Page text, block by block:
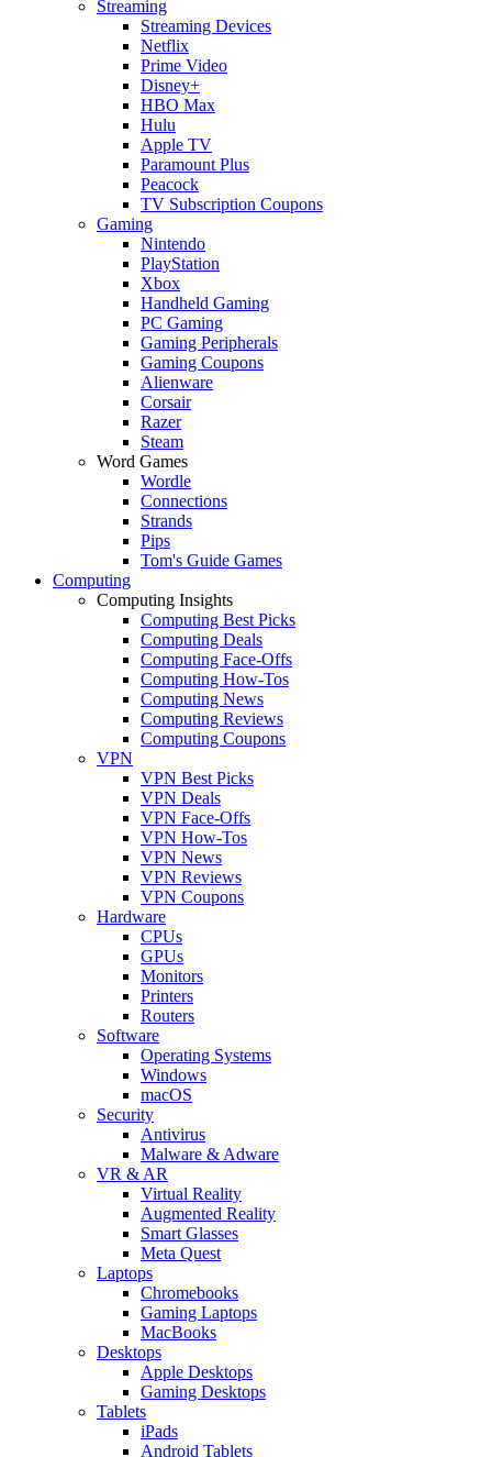
Streaming
Streaming Devices
Netflix
Prime Video
Disney+
HBO Max
Hulu
Apple TV
Paramount Plus
Peacock
TV Subscription Coupons
Gaming
Nintendo
PlayStation
Xbox
Handheld Gaming
PC Gaming
Gaming Peripherals
Gaming Coupons
Alienware
Corsair
Razer
Steam
Word Games
Wordle
Connections
Strands
Pips
Tom's Guide Games
Computing
Computing Insights
Computing Best Picks
Computing Deals
Computing Face-Offs
Computing How-Tos
Computing News
Computing Reviews
Computing Coupons
VPN
VPN Best Picks
VPN Deals
VPN Face-Offs
VPN How-Tos
VPN News
VPN Reviews
VPN Coupons
Hardware
CPUs
GPUs
Monitors
Printers
Routers
Software
Operating Systems
Windows
macOS
Security
Antivirus
Malware & Adware
VR & AR
Virtual Reality
Augmented Reality
Smart Glasses
Meta Quest
Laptops
Chromebooks
Gaming Laptops
MacBooks
Desktops
Apple Desktops
Gaming Desktops
Tablets
iPads
Android Tablets